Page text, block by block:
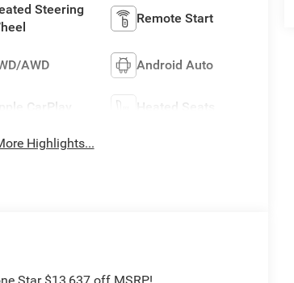
Steering
Remote Start
AWD Android Auto
CarPlay Heated Seats
Highlights...